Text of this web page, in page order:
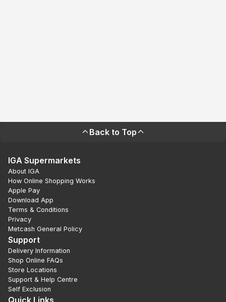
Back to Top
IGA Supermarkets
About IGA
How Online Shopping Works
Apple Pay
Download App
Terms & Conditions
Privacy
Metcash General Policy
Support
Delivery Information
Shop Online FAQs
Store Locations
Support & Help Centre
Self Exclusion
Quick Links